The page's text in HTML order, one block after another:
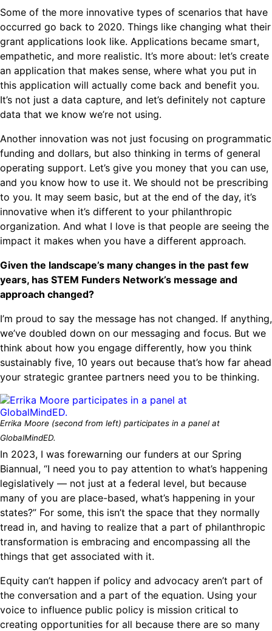
Some of the more innovative types of scenarios that have
occurred go back to 2020. Things like changing what their
grant applications look like. Applications became smart,
empathetic, and more realistic. It’s more about: let’s create
an application that makes sense, where what you put in
this application will actually come back and benefit you.
It’s not just a data capture, and let’s definitely not capture
data that we know we’re not using.
Another innovation was not just focusing on programmatic
funding and dollars, but also thinking in terms of general
operating support. Let’s give you money that you can use,
and you know how to use it. We should not be prescribing
to you. It may seem basic, but at the end of the day, it’s
innovative when it’s different to your philanthropic
organization. And what I love is that people are seeing the
impact it makes when you have a different approach.
Given the landscape’s many changes in the past few
years, has STEM Funders Network’s message and
approach changed?
I’m proud to say the message has not changed. If anything,
we’ve doubled down on our messaging and focus. But we
think about how you engage differently, how you think
sustainably five, 10 years out because that’s how far ahead
your strategic grantee partners need you to be thinking.
Errika Moore (second from left) participates in a panel at
GlobalMindED.
In 2023, I was forewarning our funders at our Spring
Biannual, “I need you to pay attention to what’s happening
legislatively — not just at a federal level, but because
many of you are place-based, what’s happening in your
states?” For some, this isn’t the space that they normally
tread in, and having to realize that a part of philanthropic
transformation is embracing and encompassing all the
things that get associated with it.
Equity can’t happen if policy and advocacy aren’t part of
the conversation and a part of the equation. Using your
voice to influence public policy is mission critical to
creating opportunities for all because there are so many